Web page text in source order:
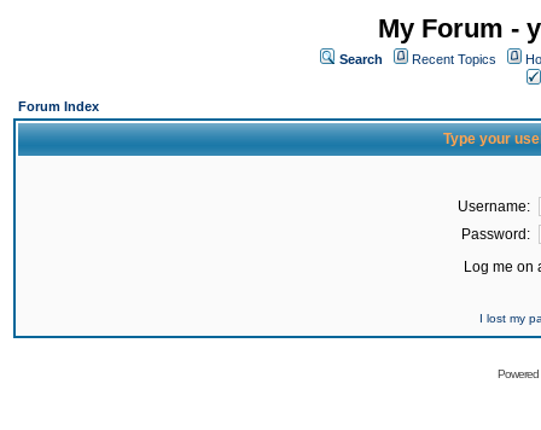
My Forum -
Search Recent Topics
Forum Index
Type your
Username:
Password:
Log me on
I lost my